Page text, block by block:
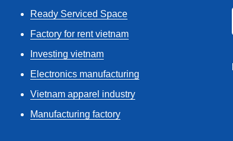
Ready Serviced Space
Factory for rent vietnam
Investing vietnam
Electronics manufacturing
Vietnam apparel industry
Manufacturing factory